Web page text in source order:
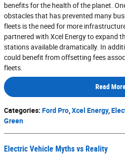
benefits for the health of the planet.
obstacles that has prevented many
fleets is the need for more
partnered with Xcel Energy to expand
stations available dramatically. In
could benefit from offsetting fees
fleets.
Read
Categories: Ford Pro,Xcel Energy,
Green
Electric Vehicle Myths vs Reality